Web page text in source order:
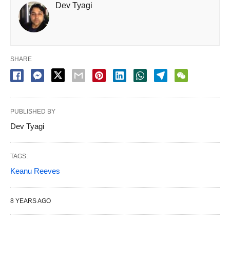
Dev Tyagi
SHARE
PUBLISHED BY
Dev Tyagi
TAGS:
Keanu Reeves
8 YEARS AGO